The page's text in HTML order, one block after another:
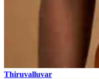
Thiruvalluvar